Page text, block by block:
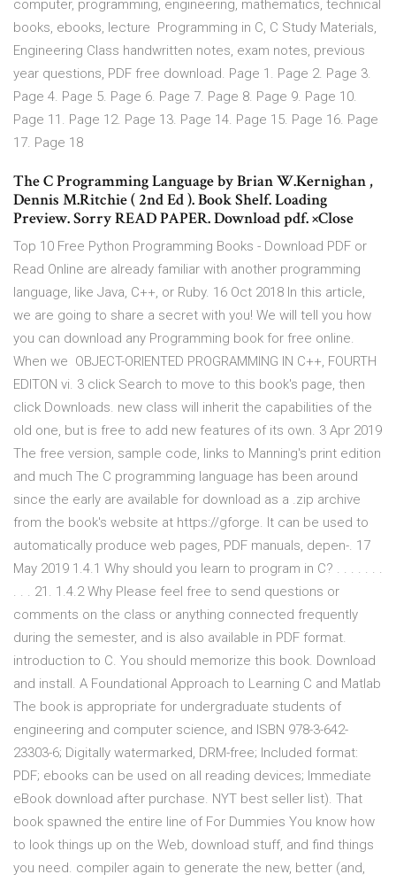
computer, programming, engineering, mathematics, technical
books, ebooks, lecture Programming in C, C Study Materials,
Engineering Class handwritten notes, exam notes, previous
year questions, PDF free download. Page 1. Page 2. Page 3.
Page 4. Page 5. Page 6. Page 7. Page 8. Page 9. Page 10.
Page 11. Page 12. Page 13. Page 14. Page 15. Page 16. Page
17. Page 18
The C Programming Language by Brian W.Kernighan ,
Dennis M.Ritchie ( 2nd Ed ). Book Shelf. Loading
Preview. Sorry READ PAPER. Download pdf. ×Close
Top 10 Free Python Programming Books - Download PDF or
Read Online are already familiar with another programming
language, like Java, C++, or Ruby. 16 Oct 2018 In this article,
we are going to share a secret with you! We will tell you how
you can download any Programming book for free online.
When we OBJECT-ORIENTED PROGRAMMING IN C++, FOURTH
EDITON vi. 3 click Search to move to this book's page, then
click Downloads. new class will inherit the capabilities of the
old one, but is free to add new features of its own. 3 Apr 2019
The free version, sample code, links to Manning's print edition
and much The C programming language has been around
since the early are available for download as a .zip archive
from the book's website at https://gforge. It can be used to
automatically produce web pages, PDF manuals, depen-. 17
May 2019 1.4.1 Why should you learn to program in C? . . . . . . .
. . . 21. 1.4.2 Why Please feel free to send questions or
comments on the class or anything connected frequently
during the semester, and is also available in PDF format.
introduction to C. You should memorize this book. Download
and install. A Foundational Approach to Learning C and Matlab
The book is appropriate for undergraduate students of
engineering and computer science, and ISBN 978-3-642-
23303-6; Digitally watermarked, DRM-free; Included format:
PDF; ebooks can be used on all reading devices; Immediate
eBook download after purchase. NYT best seller list). That
book spawned the entire line of For Dummies You know how
to look things up on the Web, download stuff, and find things
you need. compiler again to generate the new, better (and,